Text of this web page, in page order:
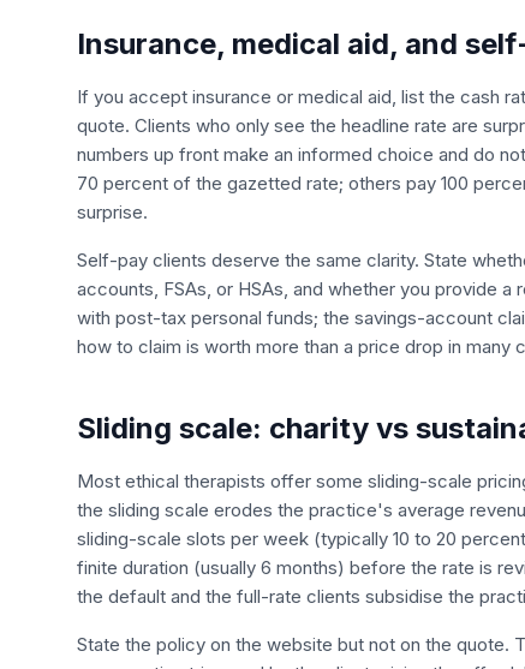
Insurance, medical aid, and
If you accept insurance or medical aid, list the cash
quote. Clients who only see the headline rate are
numbers up front make an informed choice and do
70 percent of the gazetted rate; others pay 100
surprise.
Self-pay clients deserve the same clarity. State
accounts, FSAs, or HSAs, and whether you provide
with post-tax personal funds; the savings-account
how to claim is worth more than a price drop in many
Sliding scale: charity vs
Most ethical therapists offer some sliding-scale
the sliding scale erodes the practice's average
sliding-scale slots per week (typically 10 to 20
finite duration (usually 6 months) before the rate is
the default and the full-rate clients subsidise the
State the policy on the website but not on the quote.